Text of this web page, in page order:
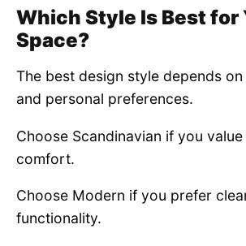
Which Style Is Best for
Space?
The best design style depends
and personal preferences.
Choose Scandinavian if you
comfort.
Choose Modern if you prefer
functionality.